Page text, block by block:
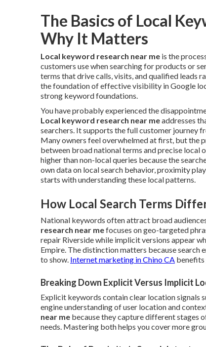
The Basics of Local
Why It Matters
Local keyword research near me is the
customers use when searching for products or
terms that drive calls, visits, and qualified leads
the foundation of effective visibility in Google
strong keyword foundations.
You have probably experienced the
Local keyword research near meaddresses
searchers. It supports the full customer journey
Many owners feel overwhelmed at first, but the
between broad national terms and precise local
higher than non-local queries because the
own data on local search behavior, proximity
starts with understanding these local patterns.
How Local Search Terms
National keywords often attract broad
research near mefocuses on geo-targeted
repair Riverside while implicit versions appear
Empire. The distinction matters because search
to show. Internet marketing in Chino CA benefits
Breaking Down Explicit Versus Implicit
Explicit keywords contain clear location signals
engine understanding of user location and
near me because they capture different stages
needs. Mastering both helps you cover more